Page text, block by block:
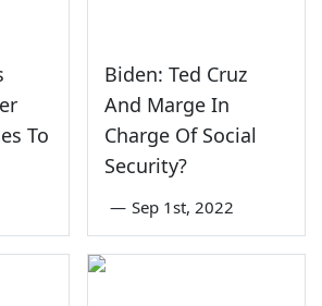
To
Biden: Ted Cruz
And Marge In
Charge Of Social
Security?
— Sep 1st, 2022